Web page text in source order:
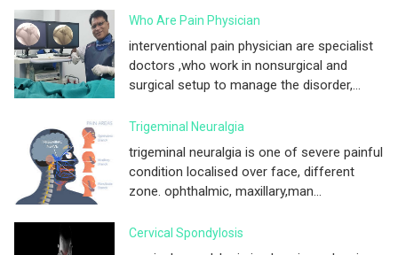
Who Are Pain Physician
interventional pain physician are specialist
doctors ,who work in nonsurgical and
surgical setup to manage the disorder,...
Trigeminal Neuralgia
trigeminal neuralgia is one of severe painful
condition localised over face, different
zone. ophthalmic, maxillary,man...
Cervical Spondylosis